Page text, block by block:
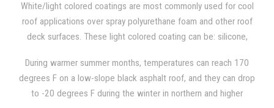
roof keeps off a building.
White/light colored coatings are most commonly used for cool
roof applications over spray polyurethane foam and other roof
deck surfaces. These light colored coating can be: silicone,
During warmer summer months, temperatures can reach 170
degrees F on a low-slope black asphalt roof, and they can drop
to -20 degrees F during the winter in northern and higher